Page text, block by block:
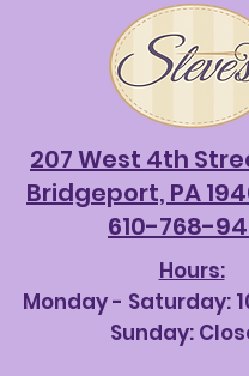
207 West 4th
Bridgeport, PA
610-768-
Hours:
Monday - Saturday:
Sunday: